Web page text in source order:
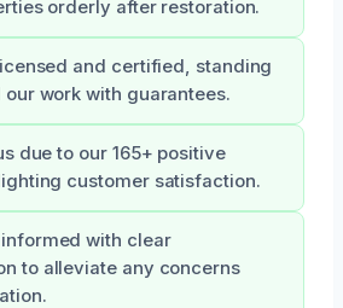
orderly after restoration.
and certified, standing
work with guarantees.
due to our 165+ positive
customer satisfaction.
with clear
to alleviate any concerns